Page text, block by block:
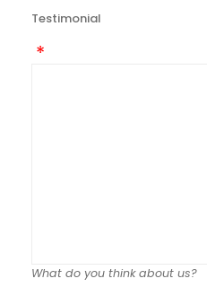
Testimonial
What do you think about us?